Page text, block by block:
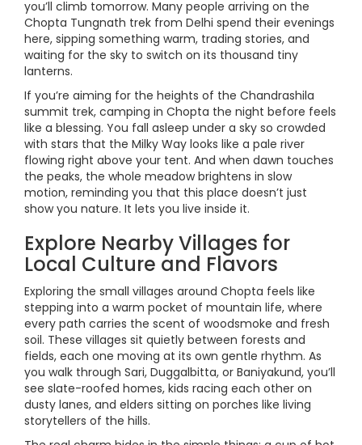
you’ll climb tomorrow. Many people arriving on the
Chopta Tungnath trek from Delhi spend their evenings
here, sipping something warm, trading stories, and
waiting for the sky to switch on its thousand tiny
lanterns.
If you’re aiming for the heights of the Chandrashila
summit trek, camping in Chopta the night before feels
like a blessing. You fall asleep under a sky so crowded
with stars that the Milky Way looks like a pale river
flowing right above your tent. And when dawn touches
the peaks, the whole meadow brightens in slow
motion, reminding you that this place doesn’t just
show you nature. It lets you live inside it.
Explore Nearby Villages for
Local Culture and Flavors
Exploring the small villages around Chopta feels like
stepping into a warm pocket of mountain life, where
every path carries the scent of woodsmoke and fresh
soil. These villages sit quietly between forests and
fields, each one moving at its own gentle rhythm. As
you walk through Sari, Duggalbitta, or Baniyakund, you’ll
see slate-roofed homes, kids racing each other on
dusty lanes, and elders sitting on porches like living
storytellers of the hills.